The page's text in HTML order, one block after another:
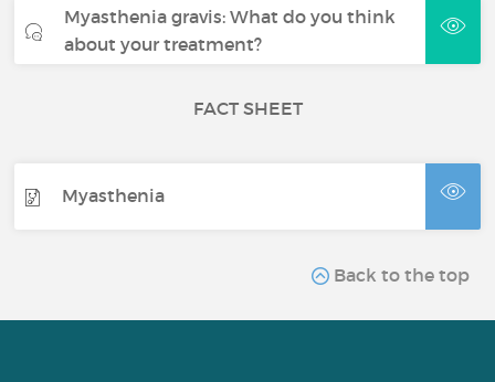
Myasthenia gravis: What do you think
about your treatment?
FACT SHEET
Myasthenia
Back to the top